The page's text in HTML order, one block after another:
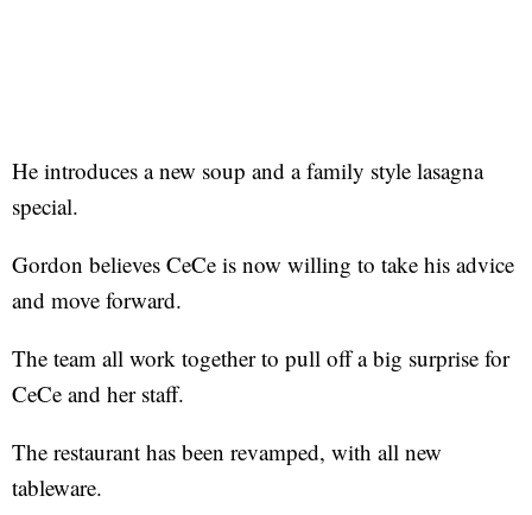
He introduces a new soup and a family style lasagna
special.
Gordon believes CeCe is now willing to take his advice
and move forward.
The team all work together to pull off a big surprise for
CeCe and her staff.
The restaurant has been revamped, with all new
tableware.